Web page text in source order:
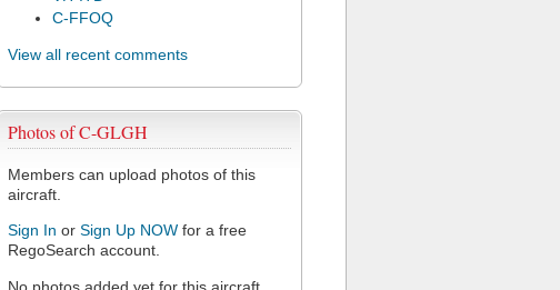
C-FFOQ
View all recent comments
Photos of C-GLGH
Members can upload photos of this
aircraft.
Sign In or Sign Up NOW for a free
RegoSearch account.